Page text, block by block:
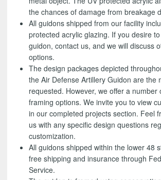
the chances of damage from breakage
All guidons shipped from our facility
protected acrylic glazing. If you desire
guidon, contact us, and we will discuss
options.
The design packages depicted
the Air Defense Artillery Guidon are the
requested. However, we offer a number
framing options. We invite you to view
in our completed projects section. Feel
us with any specific design questions
customization.
All guidons shipped within the lower 48
free shipping and insurance through
Service.